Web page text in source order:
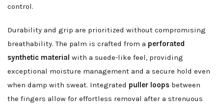
control.
Durability and grip are prioritized without compromising
breathability. The palm is crafted from a perforated
synthetic material with a suede-like feel, providing
exceptional moisture management and a secure hold even
when damp with sweat. Integrated puller loops between
the fingers allow for effortless removal after a strenuous